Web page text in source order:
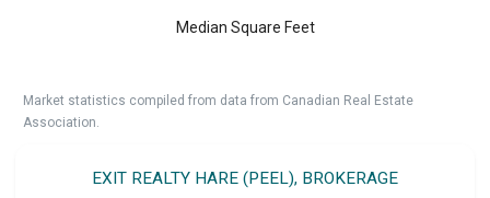
Median Square Feet
Market statistics compiled from data from Canadian Real Estate
Association.
EXIT REALTY HARE (PEEL), BROKERAGE